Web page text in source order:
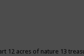
12 acres of nature 13